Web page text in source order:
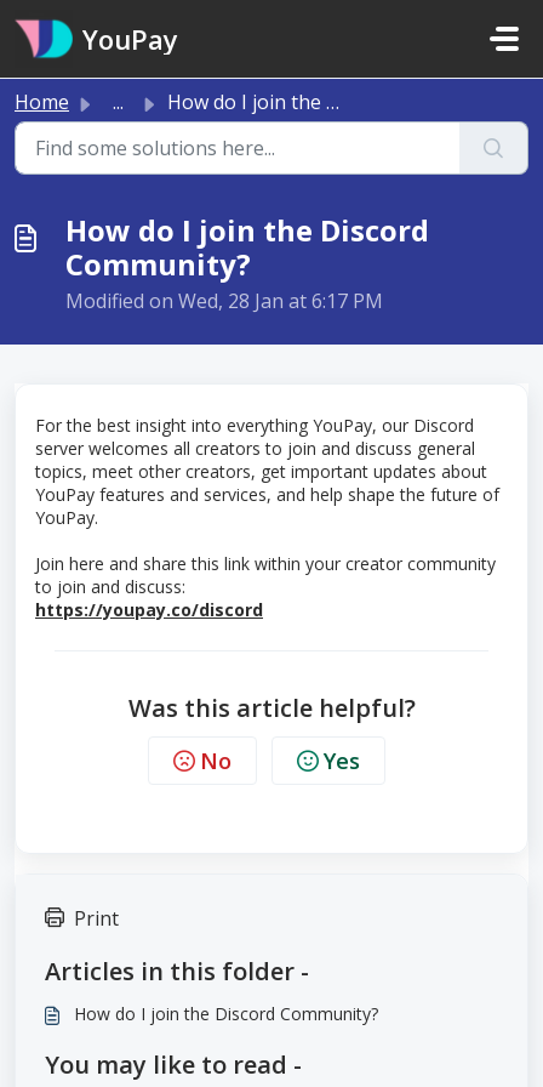
YouPay
Home ... How do I join the Discord Community?
How do I join the Discord
Community?
Modified on Wed, 28 Jan at 6:17 PM
For the best insight into everything YouPay, our Discord
server welcomes all creators to join and discuss general
topics, meet other creators, get important updates about
YouPay features and services, and help shape the future of
YouPay.
Join here and share this link within your creator community
to join and discuss:
https://youpay.co/discord
Was this article helpful?
No Yes
Print
Articles in this folder -
How do I join the Discord Community?
You may like to read -